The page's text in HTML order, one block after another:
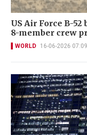
US Air Force B-
8-member crew
WORLD 16-06-2026